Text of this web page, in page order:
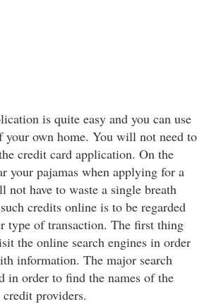
is quite easy and you can use
own home. You will not need to
credit card application. On the
your pajamas when applying for a
have to waste a single breath
credits online is to be regarded
type of transaction. The first thing
the online search engines in order
information. The major search
in order to find the names of the
providers.